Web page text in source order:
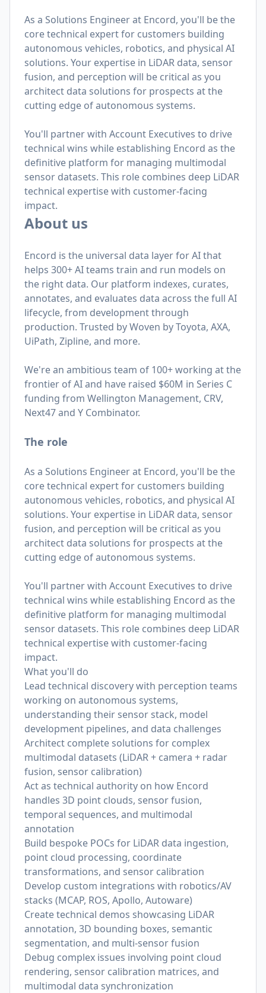
As a Solutions Engineer at Encord, you'll be the
core technical expert for customers building
autonomous vehicles, robotics, and physical AI
solutions. Your expertise in LiDAR data, sensor
fusion, and perception will be critical as you
architect data solutions for prospects at the
cutting edge of autonomous systems.
You'll partner with Account Executives to drive
technical wins while establishing Encord as the
definitive platform for managing multimodal
sensor datasets. This role combines deep LiDAR
technical expertise with customer-facing
impact.
About us
Encord is the universal data layer for AI that
helps 300+ AI teams train and run models on
the right data. Our platform indexes, curates,
annotates, and evaluates data across the full AI
lifecycle, from development through
production. Trusted by Woven by Toyota, AXA,
UiPath, Zipline, and more.
We're an ambitious team of 100+ working at the
frontier of AI and have raised $60M in Series C
funding from Wellington Management, CRV,
Next47 and Y Combinator.
The role
As a Solutions Engineer at Encord, you'll be the
core technical expert for customers building
autonomous vehicles, robotics, and physical AI
solutions. Your expertise in LiDAR data, sensor
fusion, and perception will be critical as you
architect data solutions for prospects at the
cutting edge of autonomous systems.
You'll partner with Account Executives to drive
technical wins while establishing Encord as the
definitive platform for managing multimodal
sensor datasets. This role combines deep LiDAR
technical expertise with customer-facing
impact.
What you'll do
Lead technical discovery with perception teams
working on autonomous systems,
understanding their sensor stack, model
development pipelines, and data challenges
Architect complete solutions for complex
multimodal datasets (LiDAR + camera + radar
fusion, sensor calibration)
Act as technical authority on how Encord
handles 3D point clouds, sensor fusion,
temporal sequences, and multimodal
annotation
Build bespoke POCs for LiDAR data ingestion,
point cloud processing, coordinate
transformations, and sensor calibration
Develop custom integrations with robotics/AV
stacks (MCAP, ROS, Apollo, Autoware)
Create technical demos showcasing LiDAR
annotation, 3D bounding boxes, semantic
segmentation, and multi-sensor fusion
Debug complex issues involving point cloud
rendering, sensor calibration matrices, and
multimodal data synchronization